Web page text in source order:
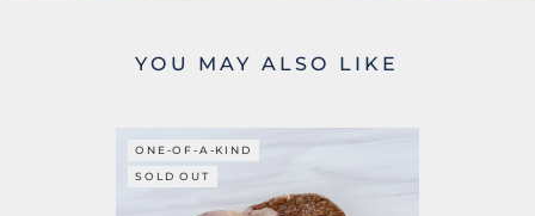
YOU MAY ALSO LIKE
ONE-OF-A-KIND
SOLD OUT